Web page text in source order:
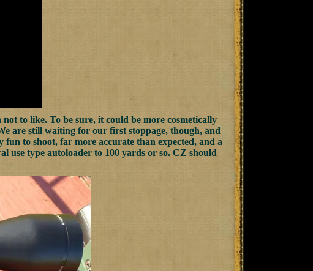
to like. To be sure, it could be more cosmetically
are still waiting for our first stoppage, though, and
to shoot, far more accurate than expected, and a
use type autoloader to 100 yards or so. CZ should